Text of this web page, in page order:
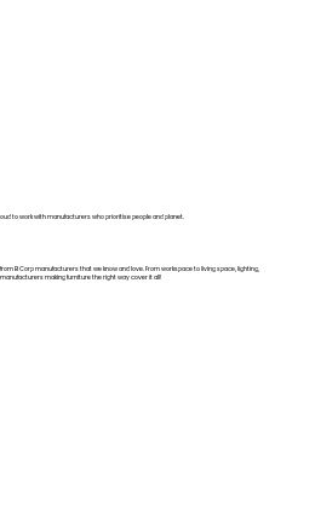
to work with manufacturers who prioritise people and planet.
B Corp manufacturers that we know and love. From workspace to living space, lighting,
making furniture the right way cover it all!